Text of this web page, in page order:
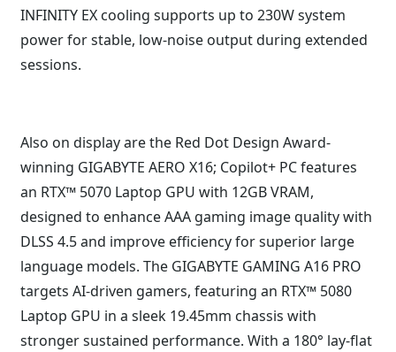
INFINITY EX cooling supports up to 230W system
power for stable, low-noise output during extended
sessions.
Also on display are the Red Dot Design Award-
winning GIGABYTE AERO X16; Copilot+ PC features
an RTX™ 5070 Laptop GPU with 12GB VRAM,
designed to enhance AAA gaming image quality with
DLSS 4.5 and improve efficiency for superior large
language models. The GIGABYTE GAMING A16 PRO
targets AI-driven gamers, featuring an RTX™ 5080
Laptop GPU in a sleek 19.45mm chassis with
stronger sustained performance. With a 180° lay-flat